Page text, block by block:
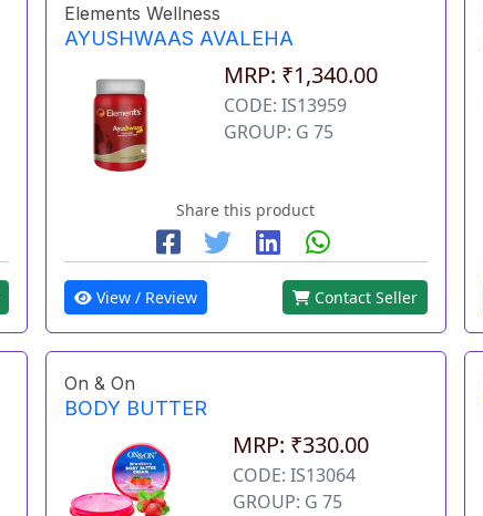
Elements Wellness
AYUSHWAAS AVALEHA
MRP: ₹1,340.00
CODE: IS13959
GROUP: G 75
Share this product
View / Review Contact Seller
On & On
BODY BUTTER
MRP: ₹330.00
CODE: IS13064
GROUP: G 75